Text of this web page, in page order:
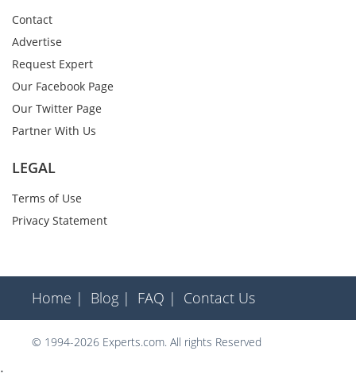
Contact
Advertise
Request Expert
Our Facebook Page
Our Twitter Page
Partner With Us
LEGAL
Terms of Use
Privacy Statement
Home | Blog | FAQ | Contact Us
© 1994-2026 Experts.com. All rights Reserved